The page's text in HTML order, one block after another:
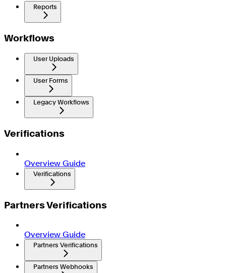
Reports
Workflows
User Uploads
User Forms
Legacy Workflows
Verifications
Overview Guide
Verifications
Partners Verifications
Overview Guide
Partners Verifications
Partners Webhooks